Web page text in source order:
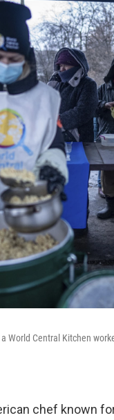
World Central Kitchen
chef known